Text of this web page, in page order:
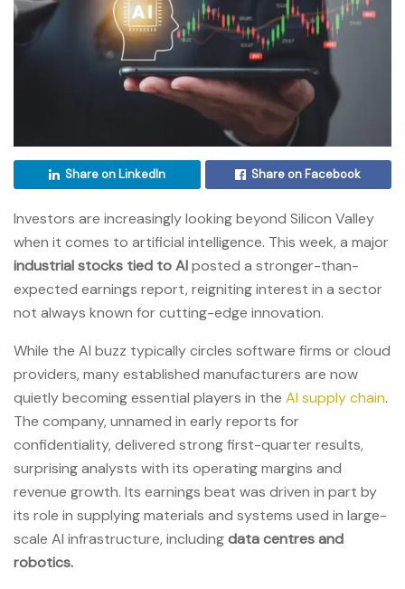
Share on LinkedIn Share on Facebook
Investors are increasingly looking beyond Silicon Valley
when it comes to artificial intelligence. This week, a major
industrial stocks tied to AIposted a stronger-than-
expected earnings report, reigniting interest in a sector
not always known for cutting-edge innovation.
While the AI buzz typically circles software firms or cloud
providers, many established manufacturers are now
quietly becoming essential players in the AI supply chain.
The company, unnamed in early reports for
confidentiality, delivered strong first-quarter results,
surprising analysts with its operating margins and
revenue growth. Its earnings beat was driven in part by
its role in supplying materials and systems used in large-
scale AI infrastructure, includingdata centres and
robotics.